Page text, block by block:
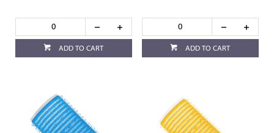
ADD TO CART ADD TO CART